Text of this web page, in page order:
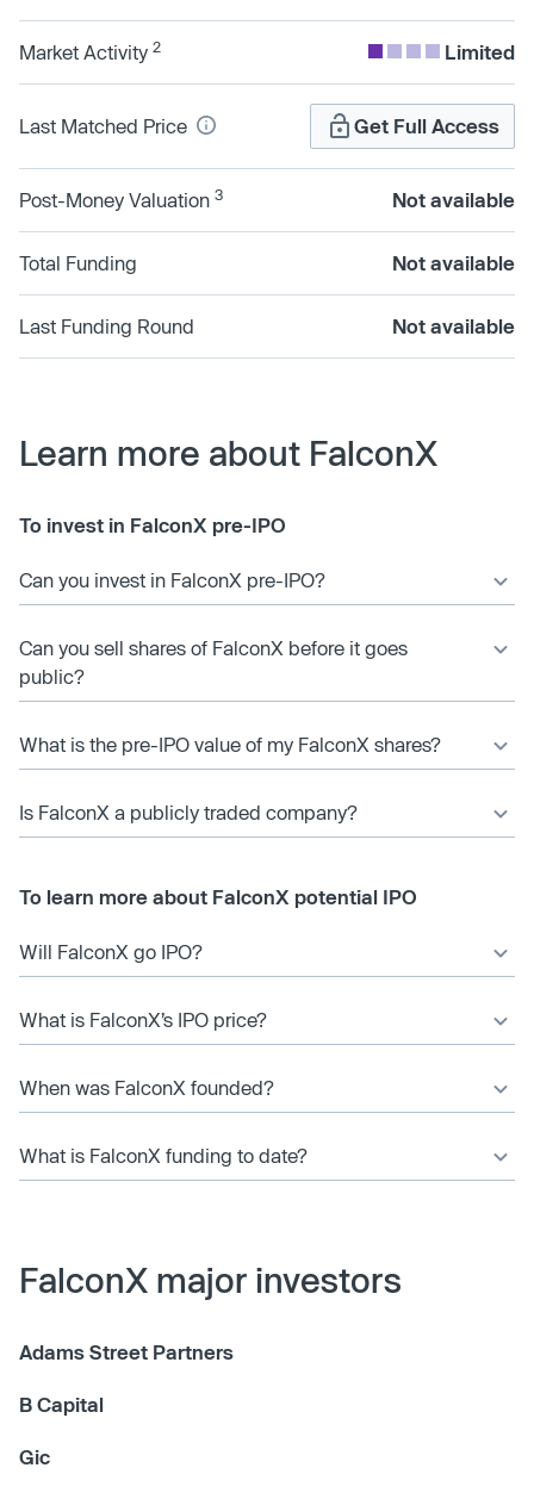
Market Activity 2 Limited
Last Matched Price Get Full Access
Post-Money Valuation 3 Not available
Total Funding Not available
Last Funding Round Not available
Learn more about FalconX
To invest in FalconX pre-IPO
Can you invest in FalconX pre-IPO?
Can you sell shares of FalconX before it goes
public?
What is the pre-IPO value of my FalconX shares?
Is FalconX a publicly traded company?
To learn more about FalconX potential IPO
Will FalconX go IPO?
What is FalconX’s IPO price?
When was FalconX founded?
What is FalconX funding to date?
FalconX major investors
Adams Street Partners
B Capital
Gic